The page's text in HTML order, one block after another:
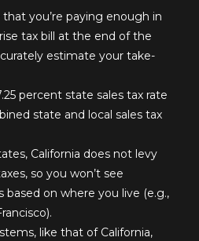
you’re paying enough in
tax bill at the end of the
estimate your take-
percent state sales tax rate
state and local sales tax
California does not levy
so you won’t see
based on where you live (e.g.,
like that of California,